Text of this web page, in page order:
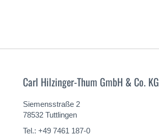
Carl Hilzinger-Thum GmbH & Co. KG
Siemensstraße 2
78532 Tuttlingen
Tel.: +49 7461 187-0